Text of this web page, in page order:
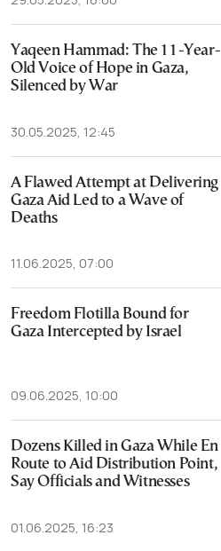
Yaqeen Hammad: The 11-Year-
Old Voice of Hope in Gaza,
Silenced by War
30.05.2025, 12:45
A Flawed Attempt at Delivering
Gaza Aid Led to a Wave of
Deaths
11.06.2025, 07:00
Freedom Flotilla Bound for
Gaza Intercepted by Israel
09.06.2025, 10:00
Dozens Killed in Gaza While En
Route to Aid Distribution Point,
Say Officials and Witnesses
01.06.2025, 16:23